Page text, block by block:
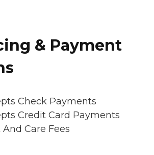
& Payment
Check Payments
Credit Card Payments
And Care Fees